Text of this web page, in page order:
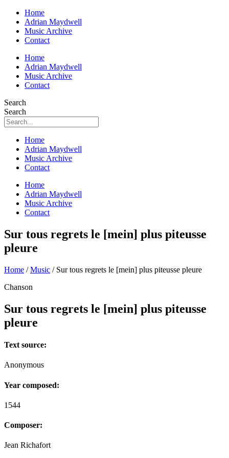
Home
Adrian Maydwell
Music Archive
Contact
Home
Adrian Maydwell
Music Archive
Contact
Search
Search
Home
Adrian Maydwell
Music Archive
Contact
Home
Adrian Maydwell
Music Archive
Contact
Sur tous regrets le [mein] plus piteusse
pleure
Home /Music / Sur tous regrets le [mein] plus piteusse pleure
Chanson
Sur tous regrets le [mein] plus piteusse
pleure
Text source:
Anonymous
Year composed:
1544
Composer:
Jean Richafort